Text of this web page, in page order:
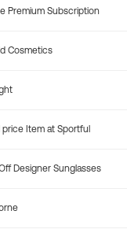
Premium Subscription
Cosmetics
Item at Sportful
Designer Sunglasses